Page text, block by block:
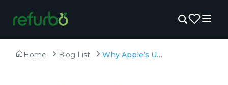
Home Blog List Why Apple’s Unified Memory Outshines Conventional PC RAM & Storage